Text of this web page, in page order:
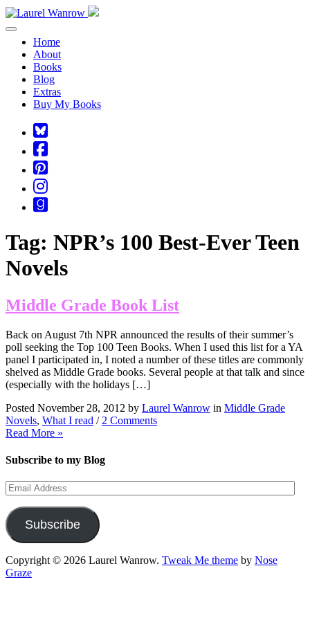
Toggle navigation
Home
About
Books
Blog
Extras
Buy My Books
Square-
bluesky
Cebook-
square
Pinterest-
square
Instagram
Goodreads
Tag: NPR’s 100 Best-Ever Teen
Novels
Middle Grade Book List
Back on August 7th NPR announced the results of their summer’s
poll seeking the Top 100 Teen Books. When I used this list for a YA
panel I participated in, I noted a number of these titles are commonly
shelved as Middle Grade books. Several people at that talk and since
(especially with the holidays […]
Posted November 28, 2012 by Laurel Wanrow in Middle Grade
Novels, What I read / 2 Comments
Read More »
Subscribe to my Blog
Email
Address
Subscribe
Copyright © 2026 Laurel Wanrow. Tweak Me theme by Nose
Graze